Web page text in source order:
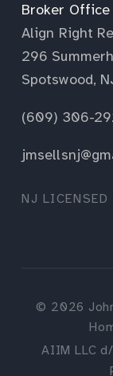
Broker Office
Align Right
296
Spotswood,
(609) 306-
NJ LICENSED
© 2026
AIIM LLC